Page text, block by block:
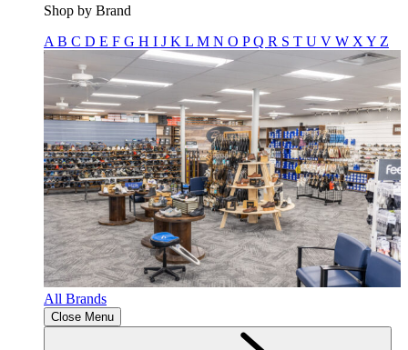
Shop by Brand
A B C D E F G H I J K L M N O PQ R S T U V W X Y Z
All Brands
Close Menu